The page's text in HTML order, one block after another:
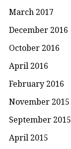
March 2017
December 2016
October 2016
April 2016
February 2016
November 2015
September 2015
April 2015